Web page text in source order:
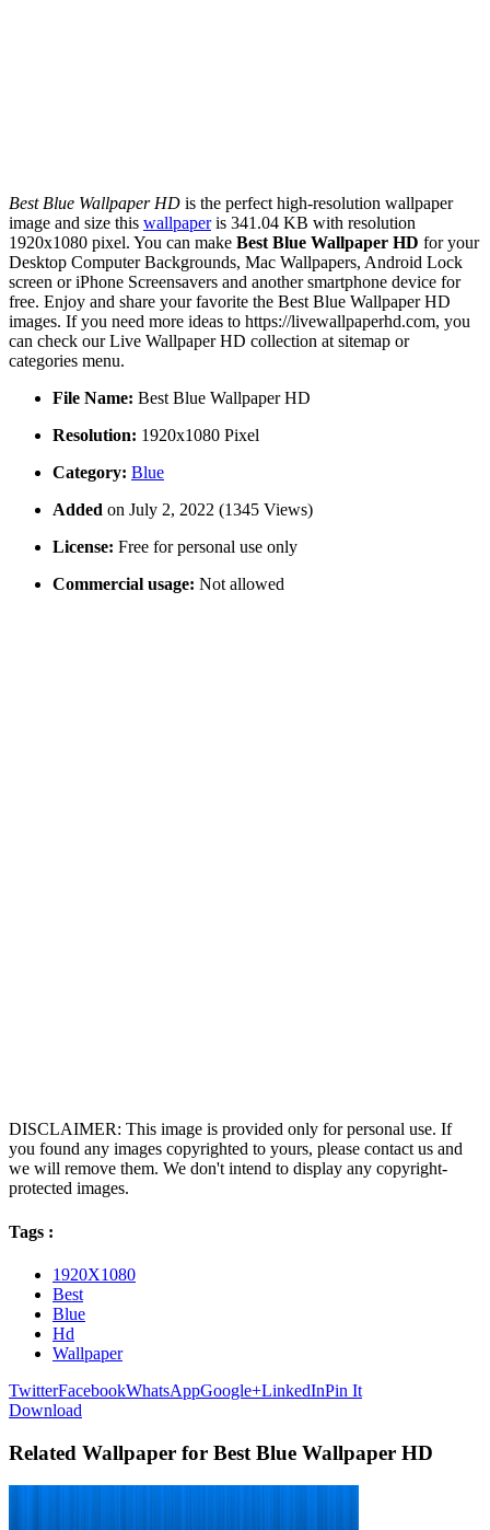
Best Blue Wallpaper HD is the perfect high-resolution wallpaper
image and size this wallpaperis 341.04 KB with resolution
1920x1080 pixel. You can make Best Blue Wallpaper HD for your
Desktop Computer Backgrounds, Mac Wallpapers, Android Lock
screen or iPhone Screensavers and another smartphone device for
free. Enjoy and share your favorite the Best Blue Wallpaper HD
images. If you need more ideas to https://livewallpaperhd.com, you
can check our Live Wallpaper HD collection at sitemap or
categories menu.
File Name: Best Blue Wallpaper HD
Resolution: 1920x1080 Pixel
Category: Blue
Added on July 2, 2022 (1345 Views)
License: Free for personal use only
Commercial usage: Not allowed
DISCLAIMER: This image is provided only for personal use. If
you found any images copyrighted to yours, please contact us and
we will remove them. We don't intend to display any copyright-
protected images.
Tags :
1920X1080
Best
Blue
Hd
Wallpaper
TwitterFacebookWhatsAppGoogle+LinkedInPin It
Download
Related Wallpaper for Best Blue Wallpaper HD